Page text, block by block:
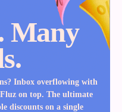
Many
Inbox overflowing with
Fluz on top. The ultimate
discounts on a single